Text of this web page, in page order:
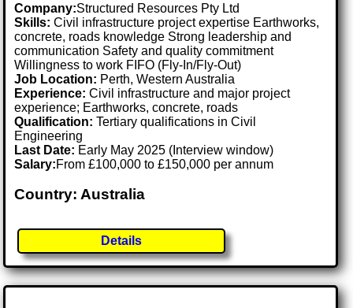
Company:Structured Resources Pty Ltd
Skills: Civil infrastructure project expertise Earthworks,
concrete, roads knowledge Strong leadership and
communication Safety and quality commitment
Willingness to work FIFO (Fly-In/Fly-Out)
Job Location: Perth, Western Australia
Experience: Civil infrastructure and major project
experience; Earthworks, concrete, roads
Qualification: Tertiary qualifications in Civil
Engineering
Last Date: Early May 2025 (Interview window)
Salary:From £100,000 to £150,000 per annum
Country: Australia
Details